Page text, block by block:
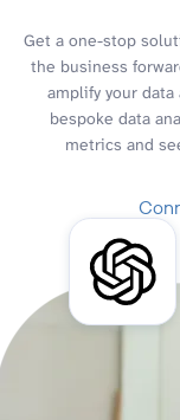
Get a one-stop
the business
amplify your
bespoke data
metrics and